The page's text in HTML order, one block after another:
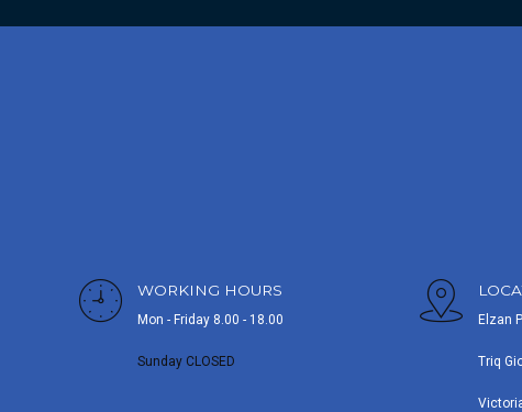
WORKING HOURS
Mon - Friday 8.00 - 18.00
Sunday CLOSED
Elzan
Triq